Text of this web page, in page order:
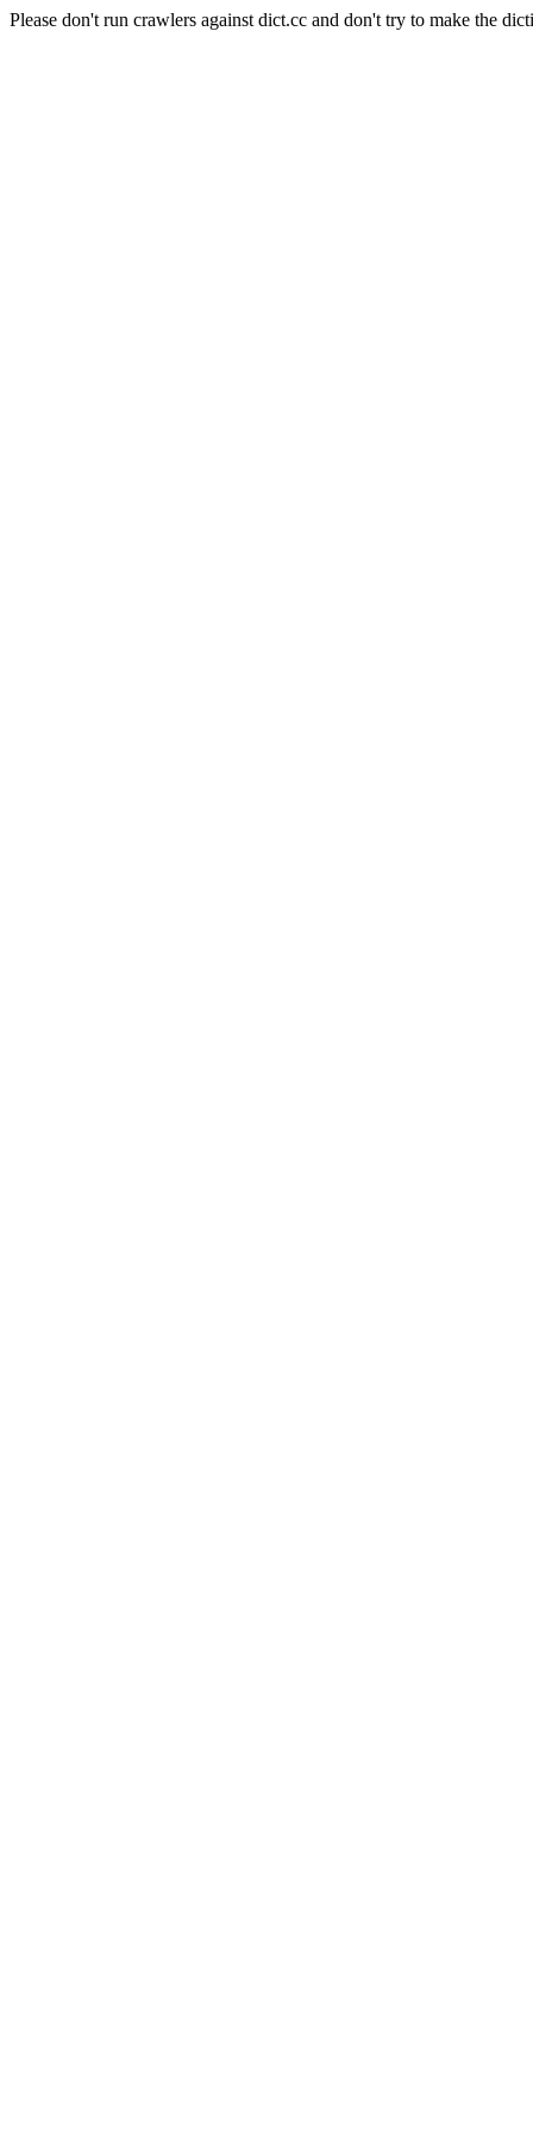
Please don't run crawlers against dict.cc and don't try to make the